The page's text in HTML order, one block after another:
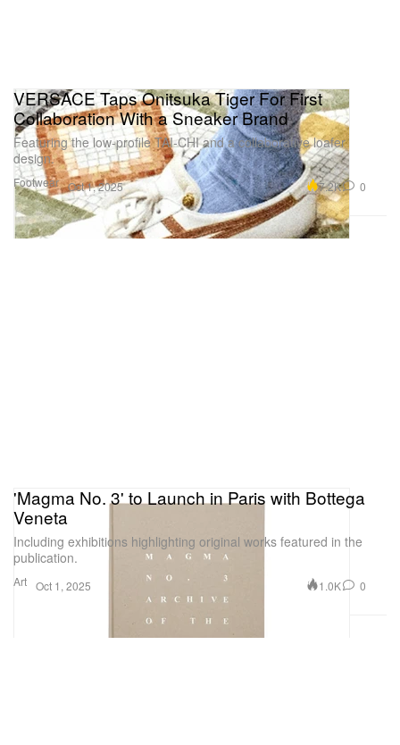
Footwear
VERSACE Taps Onitsuka Tiger For First
Collaboration With a Sneaker Brand
Featuring the low-profile TAI-CHI and a collaborative loafer
design.
Oct 1, 2025 7.2K 0
Art
'Magma No. 3' to Launch in Paris with Bottega
Veneta
Including exhibitions highlighting original works featured in the
publication.
Oct 1, 2025 1.0K 0